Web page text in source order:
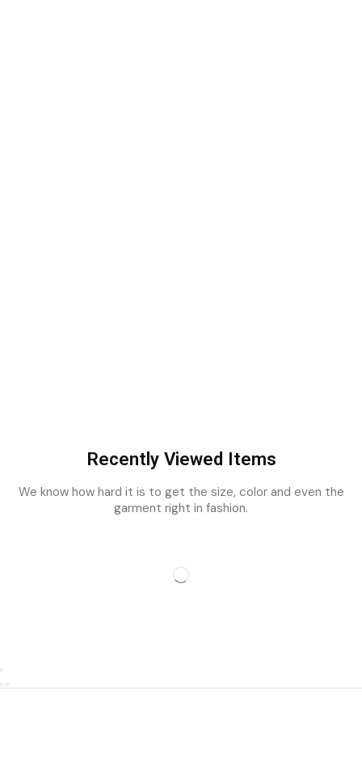
Recently Viewed Items
We know how hard it is to get the size, color and even the
garment right in fashion.